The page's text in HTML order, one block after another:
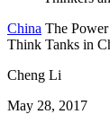
China The
Think Tanks in
Cheng Li
May 28, 2017